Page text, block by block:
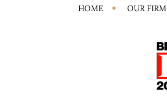
HOME OUR FIRM